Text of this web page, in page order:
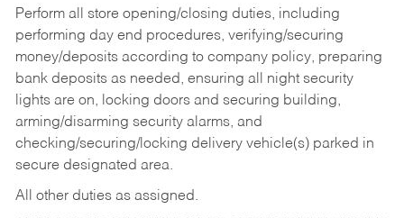
Perform all store opening/closing duties, including
performing day end procedures, verifying/securing
money/deposits according to company policy, preparing
bank deposits as needed, ensuring all night security
lights are on, locking doors and securing building,
arming/disarming security alarms, and
checking/securing/locking delivery vehicle(s) parked in
secure designated area.
All other duties as assigned.